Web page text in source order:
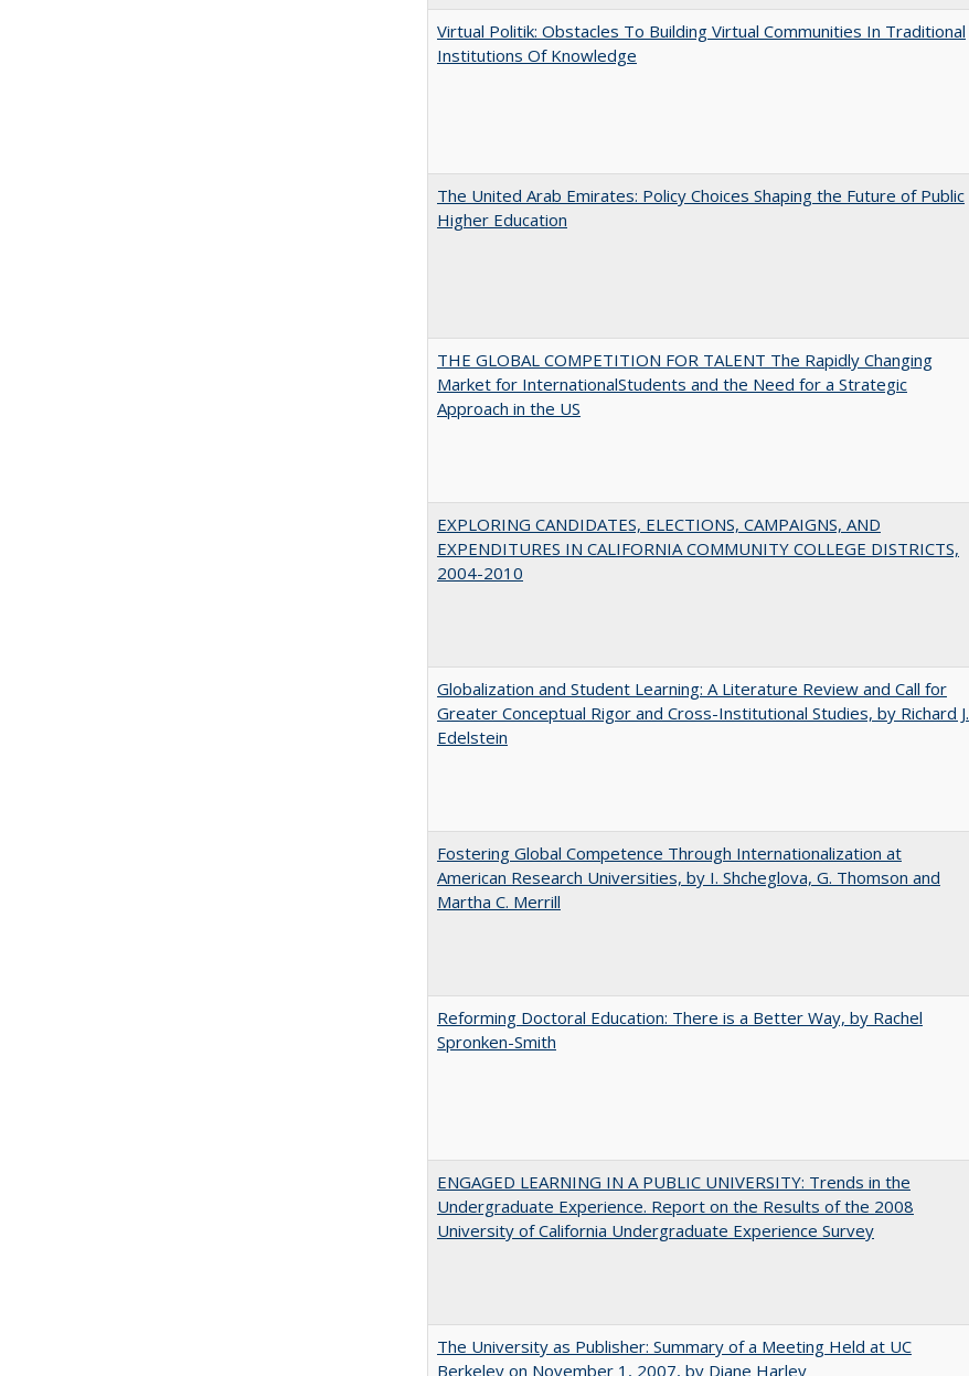
Virtual Politik: Obstacles To Building Virtual Communities In Traditional
Institutions Of Knowledge
The United Arab Emirates: Policy Choices Shaping the Future of Public
Higher Education
THE GLOBAL COMPETITION FOR TALENT The Rapidly Changing
Market for InternationalStudents and the Need for a Strategic
Approach in the US
EXPLORING CANDIDATES, ELECTIONS, CAMPAIGNS, AND
EXPENDITURES IN CALIFORNIA COMMUNITY COLLEGE DISTRICTS,
2004-2010
Globalization and Student Learning: A Literature Review and Call for
Greater Conceptual Rigor and Cross-Institutional Studies, by Richard J.
Edelstein
Fostering Global Competence Through Internationalization at
American Research Universities, by I. Shcheglova, G. Thomson and
Martha​ ​C.​ ​Merrill
Reforming Doctoral Education: There is a Better Way, by Rachel
Spronken-Smith
ENGAGED LEARNING IN A PUBLIC UNIVERSITY: Trends in the
Undergraduate Experience. Report on the Results of the 2008
University of California Undergraduate Experience Survey
The University as Publisher: Summary of a Meeting Held at UC
Berkeley on November 1, 2007, by Diane Harley